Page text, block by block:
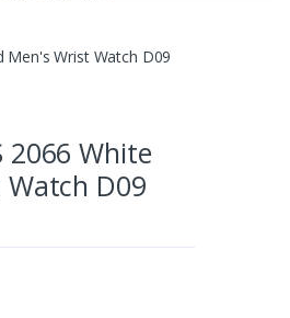
Men's Wrist Watch D09
2066 White
Watch D09